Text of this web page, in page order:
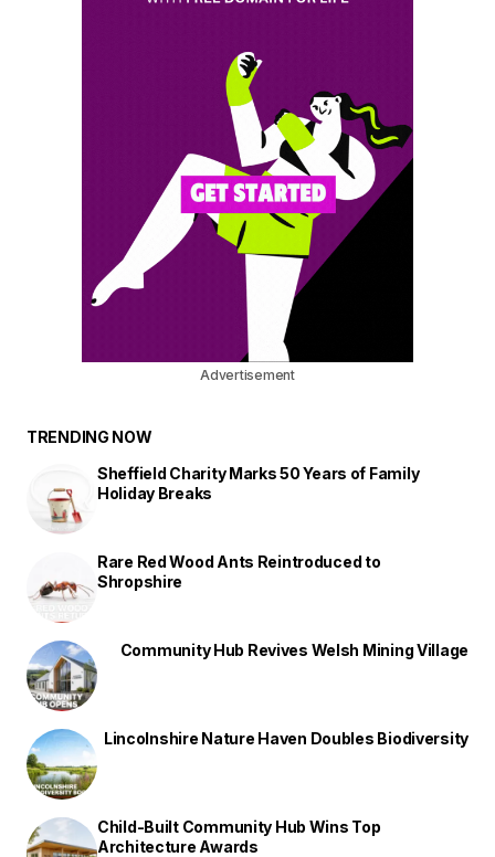
Advertisement
TRENDING NOW
Sheffield Charity Marks 50 Years of Family
Holiday Breaks
Rare Red Wood Ants Reintroduced to
Shropshire
Community Hub Revives Welsh Mining Village
Lincolnshire Nature Haven Doubles Biodiversity
Child-Built Community Hub Wins Top
Architecture Awards